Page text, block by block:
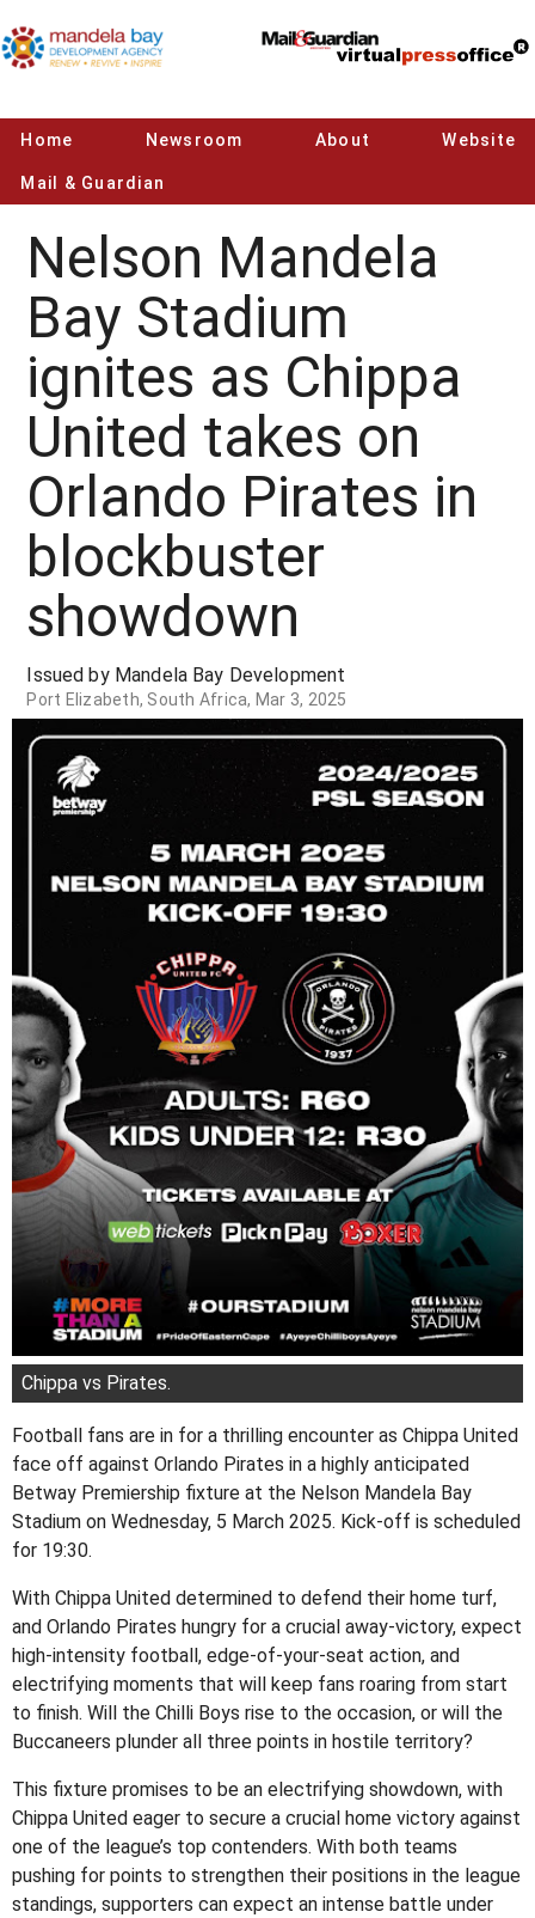
Home Newsroom About Website
Mail & Guardian
Nelson Mandela
Bay Stadium
ignites as Chippa
United takes on
Orlando Pirates in
blockbuster
showdown
Issued by Mandela Bay Development
Port Elizabeth, South Africa, Mar 3, 2025
Chippa vs Pirates.
Football fans are in for a thrilling encounter as Chippa United
face off against Orlando Pirates in a highly anticipated
Betway Premiership fixture at the Nelson Mandela Bay
Stadium on Wednesday, 5 March 2025. Kick-off is scheduled
for 19:30.
With Chippa United determined to defend their home turf,
and Orlando Pirates hungry for a crucial away-victory, expect
high-intensity football, edge-of-your-seat action, and
electrifying moments that will keep fans roaring from start
to finish. Will the Chilli Boys rise to the occasion, or will the
Buccaneers plunder all three points in hostile territory?
This fixture promises to be an electrifying showdown, with
Chippa United eager to secure a crucial home victory against
one of the league’s top contenders. With both teams
pushing for points to strengthen their positions in the league
standings, supporters can expect an intense battle under